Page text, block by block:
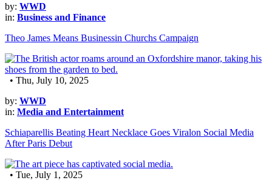
by: WWD
in: Business and Finance
Theo James Means Businessin Churchs Campaign
• Thu, July 10, 2025
by: WWD
in: Media and Entertainment
Schiaparellis Beating Heart Necklace Goes Viralon Social Media
After Paris Debut
• Tue, July 1, 2025